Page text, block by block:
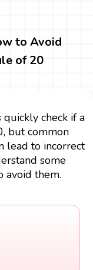
to Avoid
of 20
check if a
but common
lead to incorrect
some
avoid them.